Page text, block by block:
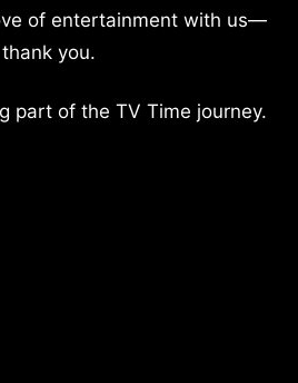
of entertainment with us—
thank you.
part of the TV Time journey.